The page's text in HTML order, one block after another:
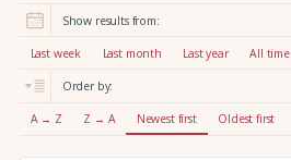
r
:
Show results from:
Last week Last month Last year All time
Order by:
A → Z Z → A Newest first Oldest first